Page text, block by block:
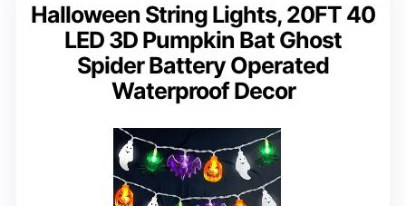
Halloween String Lights, 20FT 40
LED 3D Pumpkin Bat Ghost
Spider Battery Operated
Waterproof Decor